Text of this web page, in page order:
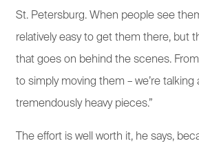
St. Petersburg. When people see
relatively easy to get them there, but
that goes on behind the scenes.
to simply moving them – we’re talking
tremendously heavy pieces.”
The effort is well worth it, he says,